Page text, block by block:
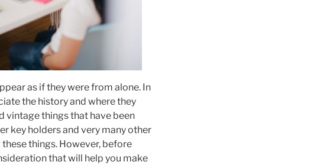
as if they were from alone. In
the history and where they
vintage things that have been
key holders and very many other
things. However, before
that will help you make